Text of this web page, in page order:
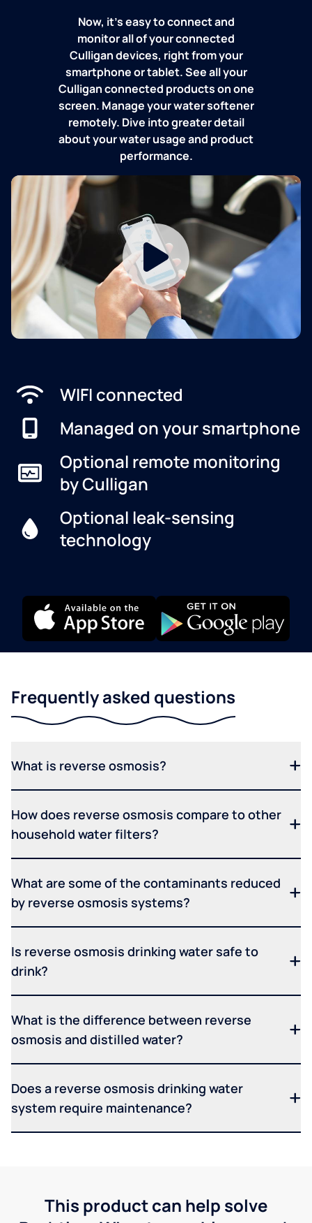
Now, it's easy to connect and
monitor all of your connected
Culligan devices, right from your
smartphone or tablet. See all your
Culligan connected products on one
screen. Manage your water softener
remotely. Dive into greater detail
about your water usage and product
performance.
WIFI connected
Managed on your smartphone
Optional remote monitoring
by Culligan
Optional leak-sensing
technology
Frequently asked questions
What is reverse osmosis?
How does reverse osmosis compare to other
household water filters?
What are some of the contaminants reduced
by reverse osmosis systems?
Is reverse osmosis drinking water safe to
drink?
What is the difference between reverse
osmosis and distilled water?
Does a reverse osmosis drinking water
system require maintenance?
This product can help solve